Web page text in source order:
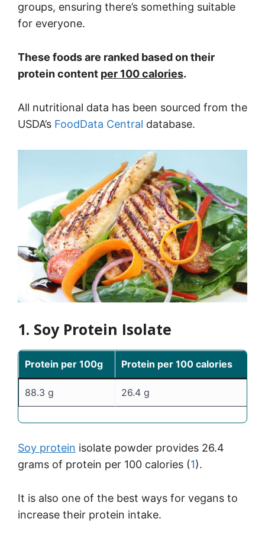
groups, ensuring there’s something suitable
for everyone.
These foods are ranked based on their
protein content per 100 calories.
All nutritional data has been sourced from the
USDA’s FoodData Central database.
1. Soy Protein Isolate
Protein per 100g Protein per 100 calories
88.3 g 26.4 g
Soy protein isolate powder provides 26.4
grams of protein per 100 calories (1).
It is also one of the best ways for vegans to
increase their protein intake.